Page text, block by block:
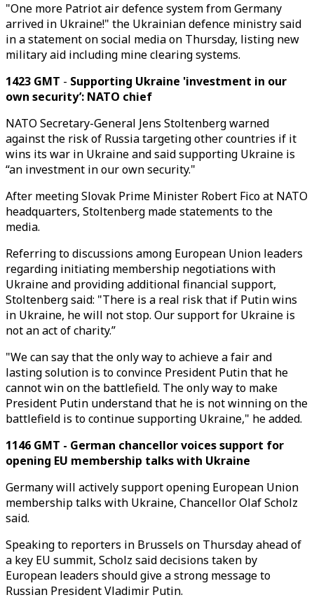
"One more Patriot air defence system from Germany
arrived in Ukraine!" the Ukrainian defence ministry said
in a statement on social media on Thursday, listing new
military aid including mine clearing systems.
1423 GMT - Supporting Ukraine 'investment in our
own security’: NATO chief
NATO Secretary-General Jens Stoltenberg warned
against the risk of Russia targeting other countries if it
wins its war in Ukraine and said supporting Ukraine is
“an investment in our own security."
After meeting Slovak Prime Minister Robert Fico at NATO
headquarters, Stoltenberg made statements to the
media.
Referring to discussions among European Union leaders
regarding initiating membership negotiations with
Ukraine and providing additional financial support,
Stoltenberg said: "There is a real risk that if Putin wins
in Ukraine, he will not stop. Our support for Ukraine is
not an act of charity.”
"We can say that the only way to achieve a fair and
lasting solution is to convince President Putin that he
cannot win on the battlefield. The only way to make
President Putin understand that he is not winning on the
battlefield is to continue supporting Ukraine," he added.
1146 GMT - German chancellor voices support for
opening EU membership talks with Ukraine
Germany will actively support opening European Union
membership talks with Ukraine, Chancellor Olaf Scholz
said.
Speaking to reporters in Brussels on Thursday ahead of
a key EU summit, Scholz said decisions taken by
European leaders should give a strong message to
Russian President Vladimir Putin.